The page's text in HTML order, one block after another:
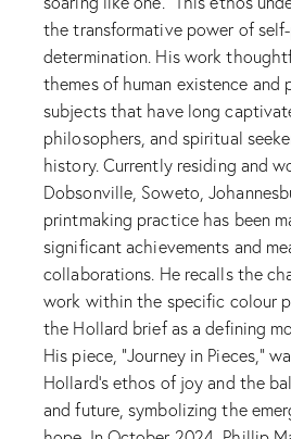
the transformative power of
determination. His work
themes of human existence
subjects that have long
philosophers, and spiritual
history. Currently residing and
Dobsonville, Soweto,
printmaking practice has been
significant achievements and
collaborations. He recalls the
work within the specific colour
the Hollard brief as a defining
His piece, “Journey in Pieces,”
Hollard’s ethos of joy and the
and future, symbolizing the